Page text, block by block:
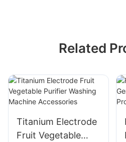
Related
Titanium Electrode
Fruit Vegetable